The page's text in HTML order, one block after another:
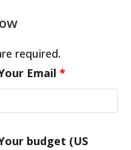
required.
Email*
budget (US